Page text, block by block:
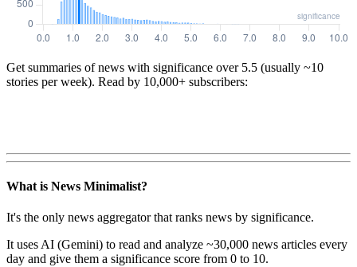
Get summaries of news with significance over 5.5 (usually ~10
stories per week). Read by 10,000+ subscribers:
What is News Minimalist?
It's the only news aggregator that ranks news by significance.
It uses AI (Gemini) to read and analyze ~30,000 news articles every
day and give them a significance score from 0 to 10.